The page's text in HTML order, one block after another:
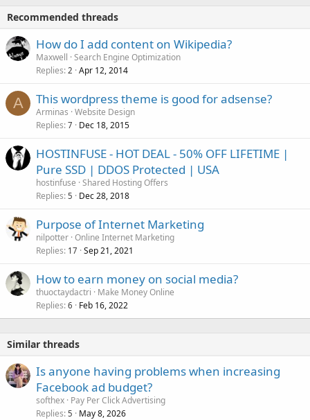
Recommended threads
How do I add content on Wikipedia?
Maxwell Search Engine Optimization
Replies 2 Apr 12, 2014
A This wordpress theme is good for adsense?
Arminas Website Design
Replies 7 Dec 18, 2015
HOSTINFUSE - HOT DEAL - 50% OFF LIFETIME |
Pure SSD | DDOS Protected | USA
hostinfuse Shared Hosting Offers
Replies 5 Dec 28, 2018
Purpose of Internet Marketing
nilpotter Online Internet Marketing
Replies 17 Sep 21, 2021
How to earn money on social media?
thuoctaydactri
Make Money Online
Replies 6 Feb 16, 2022
Similar threads
Is anyone having problems when increasing
Facebook ad budget?
softhex Pay Per Click Advertising
Replies 5 May 8, 2026